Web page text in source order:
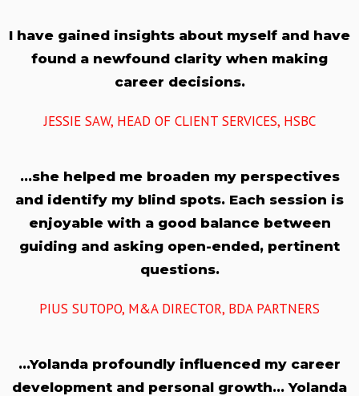
I have gained insights about myself and have
found a newfound clarity when making
career decisions.
JESSIE SAW, HEAD OF CLIENT SERVICES, HSBC
…she helped me broaden my perspectives
and identify my blind spots. Each session is
enjoyable with a good balance between
guiding and asking open-ended, pertinent
questions.
PIUS SUTOPO, M&A DIRECTOR, BDA PARTNERS
…Yolanda profoundly influenced my career
development and personal growth… Yolanda